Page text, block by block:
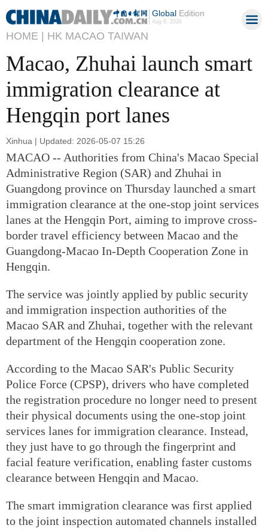
GlobalEdition
Aug 6, 2026
HOME | HK MACAO TAIWAN
Macao, Zhuhai launch smart
immigration clearance at
Hengqin port lanes
Xinhua | Updated: 2026-05-07 15:26
MACAO -- Authorities from China's Macao Special
Administrative Region (SAR) and Zhuhai in
Guangdong province on Thursday launched a smart
immigration clearance at the one-stop joint services
lanes at the Hengqin Port, aiming to improve cross-
border travel efficiency between Macao and the
Guangdong-Macao In-Depth Cooperation Zone in
Hengqin.
The service was jointly applied by public security
and immigration inspection authorities of the
Macao SAR and Zhuhai, together with the relevant
department of the Hengqin cooperation zone.
According to the Macao SAR's Public Security
Police Force (CPSP), drivers who have completed
the registration procedure no longer need to present
their physical documents using the one-stop joint
services lanes for immigration clearance. Instead,
they just have to go through the fingerprint and
facial feature verification, enabling faster customs
clearance between Hengqin and Macao.
The smart immigration clearance was first applied
to the joint inspection automated channels installed